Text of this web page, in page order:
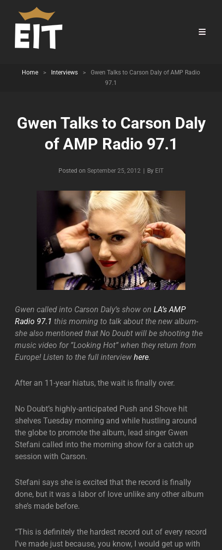
Home > Interviews >
Gwen Talks to Carson Daly of AMP Radio
97.1
Gwen Talks to Carson Daly
of AMP Radio 97.1
Posted on September 25, 2012 By Byline
EIT
Gwen called into Carson Daly’s show on LA’s AMP
Radio 97.1 this morning to talk about the new album-
she also mentioned that No Doubt will be shooting the
music video for ”Looking Hot” when they return from
Europe! Listen to the full interview here.
After an 11-year hiatus, the wait is finally over.
No Doubt’s highly-anticipated Push and Shove hit
shelves Tuesday morning and while hustling around
the globe to promote the album, lead singer Gwen
Stefani called into the morning show for a catch up
session with Carson.
Stefani says she is excited that the record is finally
done, but it was a labor of love unlike any other album
she’s made before.
“This is definitely the hardest record out of every record
I’ve made just because, you know, I would get up with